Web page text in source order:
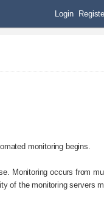
Login
monitoring begins.
Monitoring occurs from
of the monitoring servers